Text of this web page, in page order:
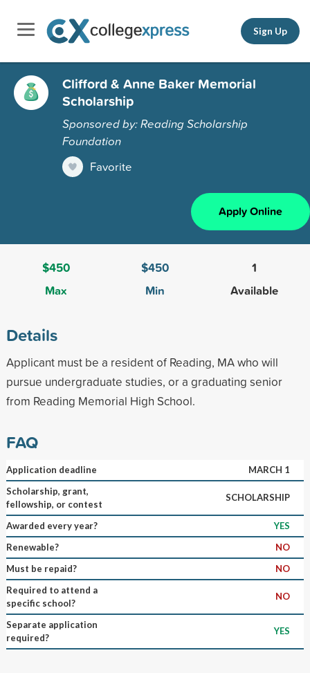
Sign Up
Clifford & Anne Baker Memorial
Scholarship
Sponsored by: Reading Scholarship
Foundation
Favorite
Apply Online
$450
Max
$450
Min
1
Available
Details
Applicant must be a resident of Reading, MA who will
pursue undergraduate studies, or a graduating senior
from Reading Memorial High School.
FAQ
Application deadline
MARCH 1
Scholarship, grant,
fellowship, or contest
SCHOLARSHIP
Awarded every year?
YES
Renewable?
NO
Must be repaid?
NO
Required to attend a
specific school?
NO
Separate application
required?
YES